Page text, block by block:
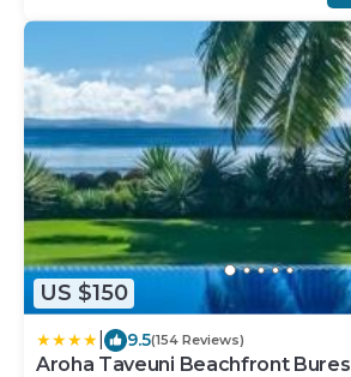
US $150
9.5(154 Reviews)
Aroha Taveuni Beachfront Bures